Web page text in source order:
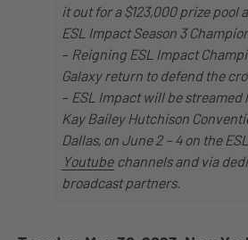
it out for a $123,000 prize pool
ESL Impact Season 3
– Reigning ESL Impact
Galaxy return to defend the
– ESL Impact will be streamed
Kay Bailey Hutchison
Dallas, on June 2 – 4 on the ESL
Youtube channels and via
broadcast partners.